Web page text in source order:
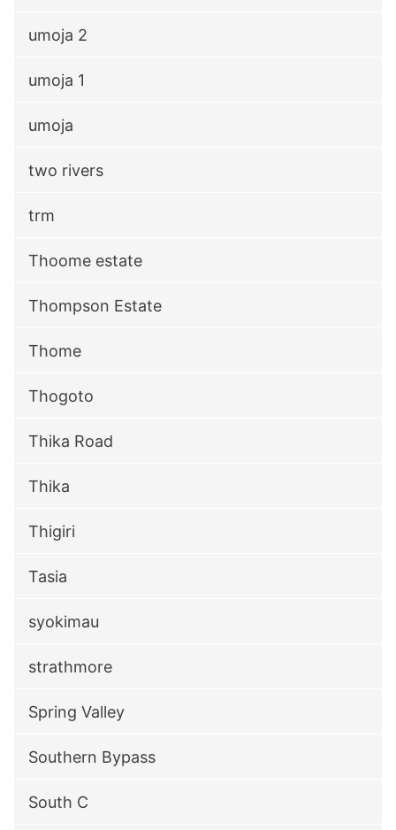
umoja 2
umoja 1
umoja
two rivers
trm
Thoome estate
Thompson Estate
Thome
Thogoto
Thika Road
Thika
Thigiri
Tasia
syokimau
strathmore
Spring Valley
Southern Bypass
South C